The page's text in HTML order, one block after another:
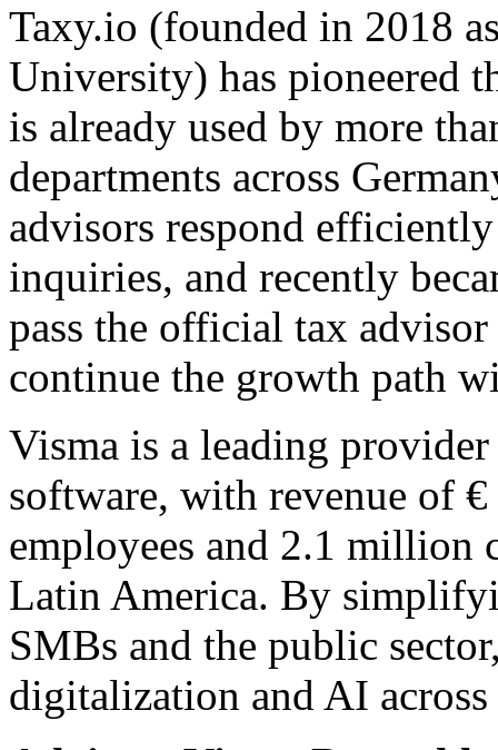
Taxy.io (founded in 2018
University) has pioneered
is already used by more
departments across
advisors respond
inquiries, and recently
pass the official tax
continue the growth path
Visma is a leading
software, with revenue of
employees and 2.1 million
Latin America. By
SMBs and the public
digitalization and AI